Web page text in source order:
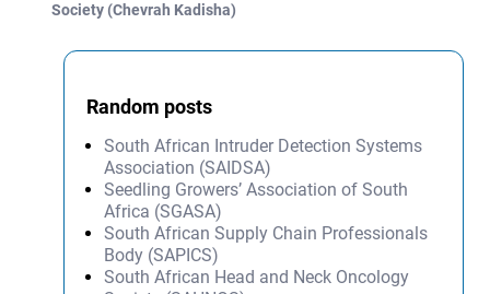
Society (Chevrah Kadisha)
Random posts
South African Intruder Detection Systems
Association (SAIDSA)
Seedling Growers’ Association of South
Africa (SGASA)
South African Supply Chain Professionals
Body (SAPICS)
South African Head and Neck Oncology